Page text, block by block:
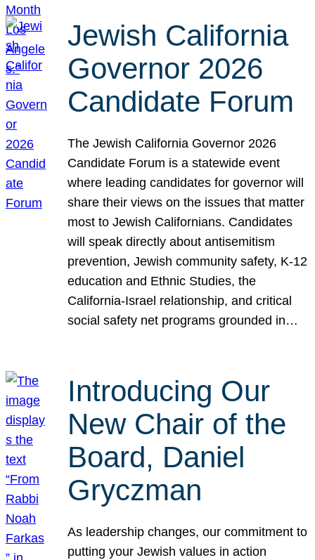
Jewish California
Governor 2026
Candidate Forum
The Jewish California Governor 2026
Candidate Forum is a statewide event
where leading candidates for governor will
share their views on the issues that matter
most to Jewish Californians. Candidates
will speak directly about antisemitism
prevention, Jewish community safety, K-12
education and Ethnic Studies, the
California-Israel relationship, and critical
social safety net programs grounded in…
Introducing Our
New Chair of the
Board, Daniel
Gryczman
As leadership changes, our commitment to
putting your Jewish values in action